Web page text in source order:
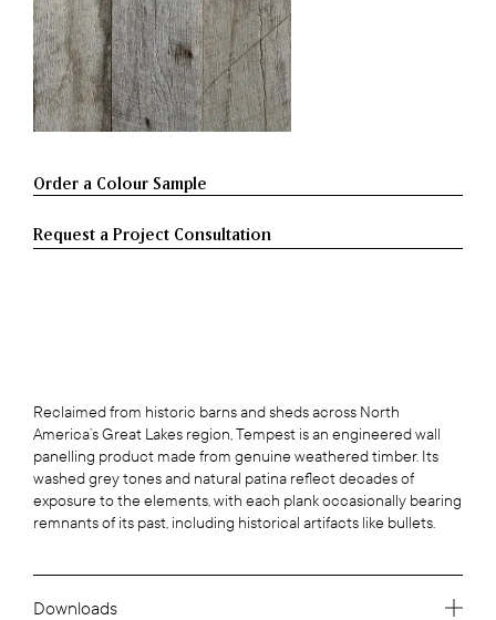
Request a Project Consultation
Reclaimed from historic barns and sheds across North
America’s Great Lakes region, Tempest is an engineered wall
panelling product made from genuine weathered timber. Its
washed grey tones and natural patina reflect decades of
exposure to the elements, with each plank occasionally bearing
remnants of its past, including historical artifacts like bullets.
Downloads